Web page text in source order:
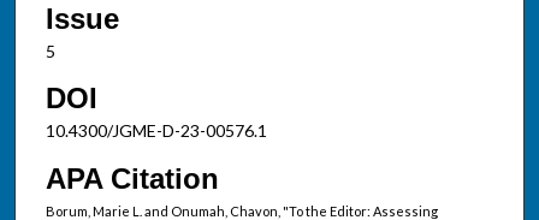
Issue
5
DOI
10.4300/JGME-D-23-00576.1
APA Citation
Borum, Marie L. and Onumah, Chavon, "To the Editor: Assessing